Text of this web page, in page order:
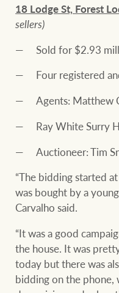
18 Lodge St, Forest
sellers)
Sold for $2.93
Four registered
Agents: Matthew
Ray White Surry
Auctioneer: Tim
“The bidding started
was bought by a
Carvalho said.
“It was a good
the house. It was
today but there was
bidding on the